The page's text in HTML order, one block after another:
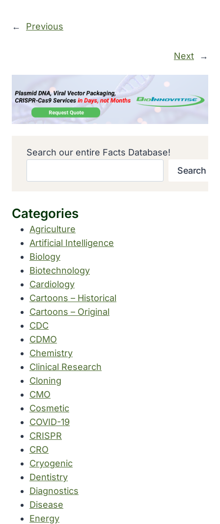
← Previous
Next →
Search our entire Facts Database!
Search
Categories
Agriculture
Artificial Intelligence
Biology
Biotechnology
Cardiology
Cartoons – Historical
Cartoons – Original
CDC
CDMO
Chemistry
Clinical Research
Cloning
CMO
Cosmetic
COVID-19
CRISPR
CRO
Cryogenic
Dentistry
Diagnostics
Disease
Energy